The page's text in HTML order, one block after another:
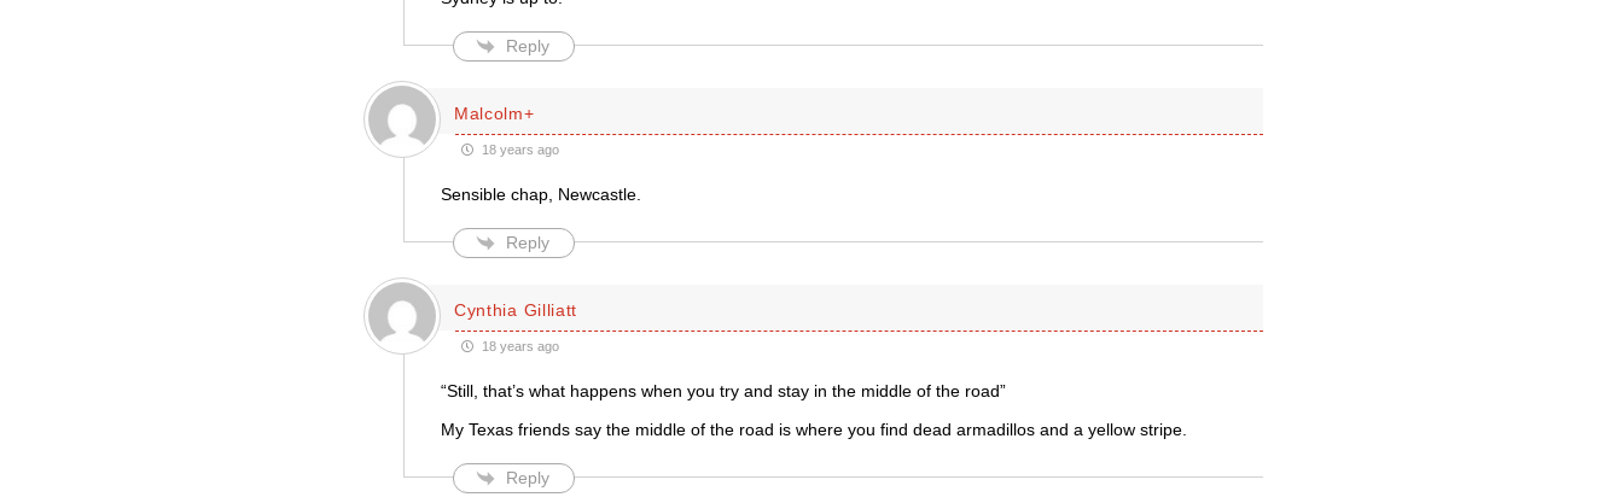
Reply
Malcolm+
18 years ago
Sensible chap, Newcastle.
Reply
Cynthia Gilliatt
18 years ago
“Still, that’s what happens when you try and stay in the middle of the road”
My Texas friends say the middle of the road is where you find dead armadillos and a yellow stripe.
Reply